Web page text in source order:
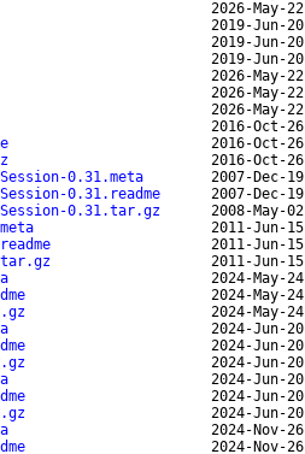
2026-May-
2019-Jun-
2019-Jun-
2019-Jun-
2026-May-
2026-May-
2026-May-
2016-Oct-
2016-Oct-
2016-Oct-
0.31.meta
2007-Dec-
0.31.readme
2007-Dec-
0.31.tar.gz
2008-May-
2011-Jun-
2011-Jun-
2011-Jun-
2024-May-
2024-May-
2024-May-
2024-Jun-
2024-Jun-
2024-Jun-
2024-Jun-
2024-Jun-
2024-Jun-
2024-Nov-
2024-Nov-